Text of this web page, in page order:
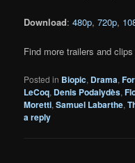
Download:480p,720p,
Find more trailers and
Posted in Biopic, Drama,
LeCoq, Denis Podalydès,
Moretti,Samuel Labarthe,
a reply